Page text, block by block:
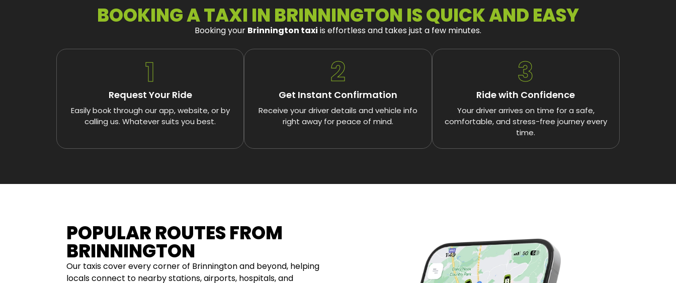
BOOKING A TAXI IN BRINNINGTON IS QUICK AND EASY
Booking your Brinnington taxi is effortless and takes just a few minutes.
1
Request Your Ride
Easily book through our app, website, or by
calling us. Whatever suits you best.
2
Get Instant Confirmation
Receive your driver details and vehicle info
right away for peace of mind.
3
Ride with Confidence
Your driver arrives on time for a safe,
comfortable, and stress-free journey every
time.
POPULAR ROUTES FROM
BRINNINGTON
Our taxis cover every corner of Brinnington and beyond, helping
locals connect to nearby stations, airports, hospitals, and